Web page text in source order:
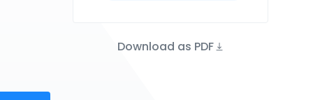
Download as PDF